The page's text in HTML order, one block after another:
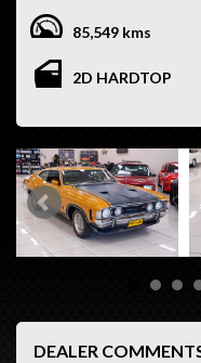
85,549 kms
2D HARDTOP
DEALER